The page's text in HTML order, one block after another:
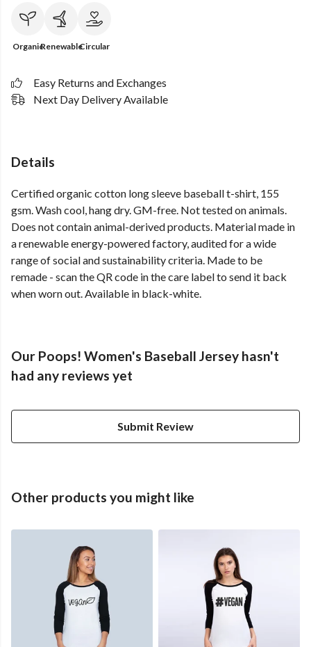
OrganicRenewableCircular
Easy Returns and Exchanges
Next Day Delivery Available
Details
Certified organic cotton long sleeve baseball t-shirt, 155
gsm. Wash cool, hang dry. GM-free. Not tested on animals.
Does not contain animal-derived products. Material made in
a renewable energy-powered factory, audited for a wide
range of social and sustainability criteria. Made to be
remade - scan the QR code in the care label to send it back
when worn out. Available in black-white.
Our Poops! Women's Baseball Jersey hasn't
had any reviews yet
Submit Review
Other products you might like